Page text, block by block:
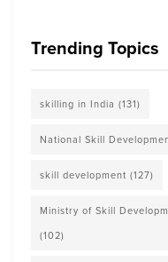
Trending Topics
skilling in India (131)
National Skill
skill development (127)
Ministry of Skill
(102)